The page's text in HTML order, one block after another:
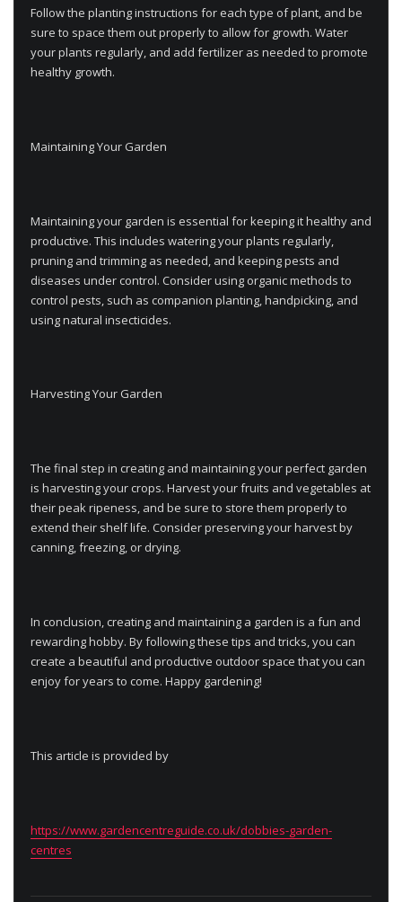
Follow the planting instructions for each type of plant, and be
sure to space them out properly to allow for growth. Water
your plants regularly, and add fertilizer as needed to promote
healthy growth.
Maintaining Your Garden
Maintaining your garden is essential for keeping it healthy and
productive. This includes watering your plants regularly,
pruning and trimming as needed, and keeping pests and
diseases under control. Consider using organic methods to
control pests, such as companion planting, handpicking, and
using natural insecticides.
Harvesting Your Garden
The final step in creating and maintaining your perfect garden
is harvesting your crops. Harvest your fruits and vegetables at
their peak ripeness, and be sure to store them properly to
extend their shelf life. Consider preserving your harvest by
canning, freezing, or drying.
In conclusion, creating and maintaining a garden is a fun and
rewarding hobby. By following these tips and tricks, you can
create a beautiful and productive outdoor space that you can
enjoy for years to come. Happy gardening!
This article is provided by
https://www.gardencentreguide.co.uk/dobbies-garden-
centres